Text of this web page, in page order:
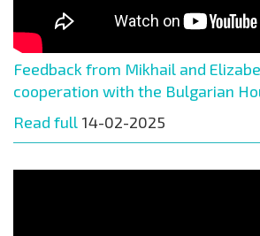
Feedback from Mikhail and
cooperation with the Bulgarian
Read full 14-02-2025